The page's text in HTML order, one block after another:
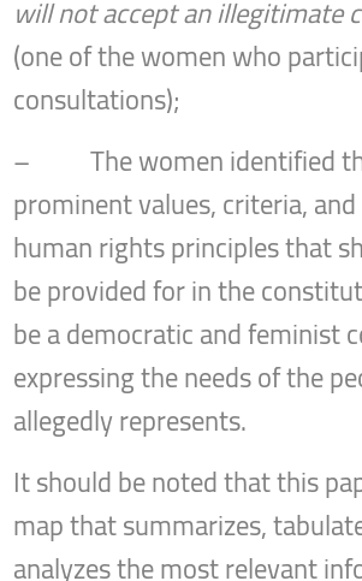
will not accept an illegitimate
(one of the women who
consultations);
– The women identified
prominent values, criteria,
human rights principles that
be provided for in the
be a democratic and feminist
expressing the needs of the
allegedly represents.
It should be noted that this
map that summarizes,
analyzes the most relevant